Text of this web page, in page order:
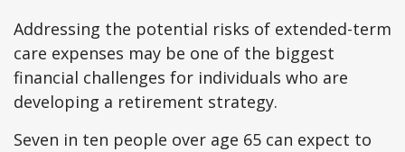
Addressing the potential risks of extended-term
care expenses may be one of the biggest
financial challenges for individuals who are
developing a retirement strategy.
Seven in ten people over age 65 can expect to